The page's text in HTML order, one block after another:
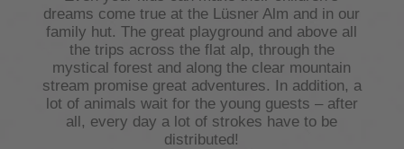
dreams come true at the Lüsner Alm and in our
family hut. The great playground and above all
the trips across the flat alp, through the
mystical forest and along the clear mountain
stream promise great adventures. In addition, a
lot of animals wait for the young guests – after
all, every day a lot of strokes have to be
distributed!